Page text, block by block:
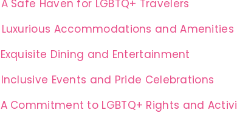
A Safe Haven for LGBTQ+ Travelers
Luxurious Accommodations and Amenities
Exquisite Dining and Entertainment
Inclusive Events and Pride Celebrations
A Commitment to LGBTQ+ Rights and